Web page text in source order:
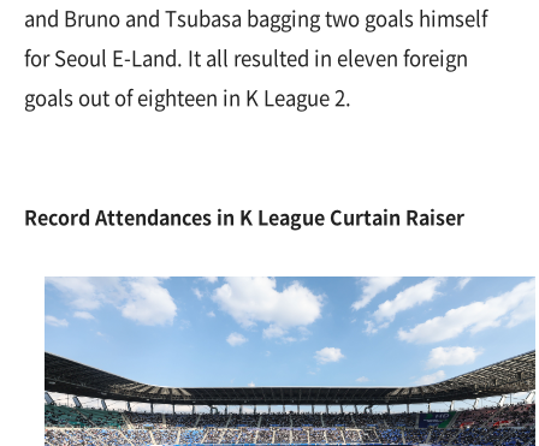
and Bruno and Tsubasa bagging two goals himself
for Seoul E-Land. It all resulted in eleven foreign
goals out of eighteen in K League 2.
Record Attendances in K League Curtain Raiser